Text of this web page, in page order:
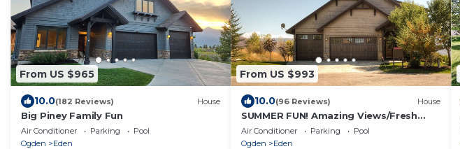
From US $965
10.0(182 Reviews) House
Big Piney Family Fun
Air Conditioner Parking
Pool
Ogden
Eden
From US $993
10.0(96 Reviews) House
SUMMER FUN! Amazing Views/Fresh
Air!7bd/5ba/Gamerm/Playrm/HTb/Walk-
out basement!
Air Conditioner Parking
Pool
Ogden
Eden